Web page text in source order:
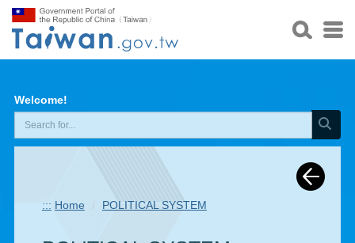
Welcome!
::: Home POLITICAL SYSTEM